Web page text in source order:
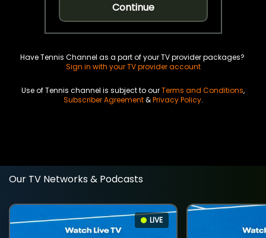
Continue
Have Tennis Channel as a part of your TV provider packages?
Sign in with your TV provider account
Use of Tennis channel is subject to ourTerms and Conditions,
Subscriber Agreement&Privacy Policy.
Our TV Networks & Podcasts
LIVE